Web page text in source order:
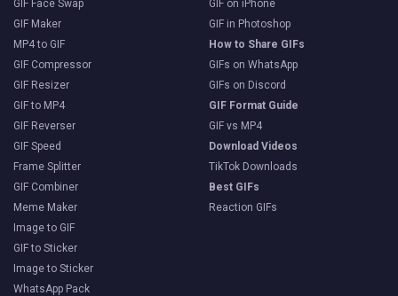
GIF Face Swap
GIF Maker
MP4 to GIF
GIF Compressor
GIF Resizer
GIF to MP4
GIF Reverser
GIF Speed
Frame Splitter
GIF Combiner
Meme Maker
Image to GIF
GIF to Sticker
Image to Sticker
WhatsApp Pack
GIF on iPhone
GIF in Photoshop
How to Share GIFs
GIFs on WhatsApp
GIFs on Discord
GIF Format Guide
GIF vs MP4
Download Videos
TikTok Downloads
Best GIFs
Reaction GIFs